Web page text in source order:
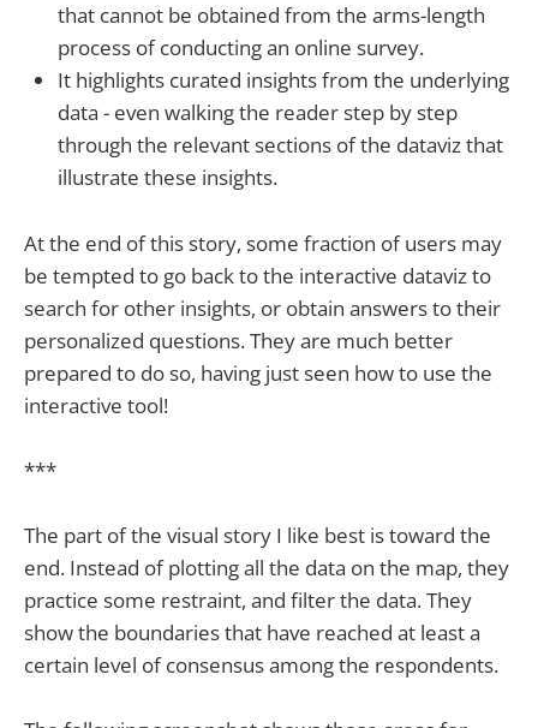
that cannot be obtained from the arms-length
process of conducting an online survey.
It highlights curated insights from the underlying
data - even walking the reader step by step
through the relevant sections of the dataviz that
illustrate these insights.
At the end of this story, some fraction of users may
be tempted to go back to the interactive dataviz to
search for other insights, or obtain answers to their
personalized questions. They are much better
prepared to do so, having just seen how to use the
interactive tool!
***
The part of the visual story I like best is toward the
end. Instead of plotting all the data on the map, they
practice some restraint, and filter the data. They
show the boundaries that have reached at least a
certain level of consensus among the respondents.